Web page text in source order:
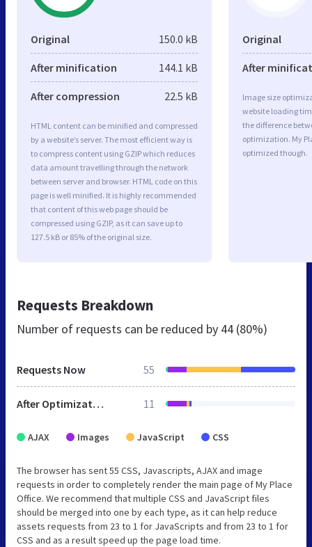
Original 150.0 kB
After minification 144.1 kB
After compression 22.5 kB
HTML content can be minified and compressed
by a website’s server. The most efficient way is
to compress content using GZIP which reduces
data amount travelling through the network
between server and browser. HTML code on this
page is well minified. It is highly recommended
that content of this web page should be
compressed using GZIP, as it can save up to
127.5 kB or 85% of the original size.
Original
After
Image size
website loading
the difference
optimization. My
optimized though.
Requests Breakdown
Number of requests can be reduced by 44 (80%)
Requests Now 55
After Optimization 11
AJAX Images JavaScript CSS
The browser has sent 55 CSS, Javascripts, AJAX and image
requests in order to completely render the main page of My Place
Office. We recommend that multiple CSS and JavaScript files
should be merged into one by each type, as it can help reduce
assets requests from 23 to 1 for JavaScripts and from 23 to 1 for
CSS and as a result speed up the page load time.